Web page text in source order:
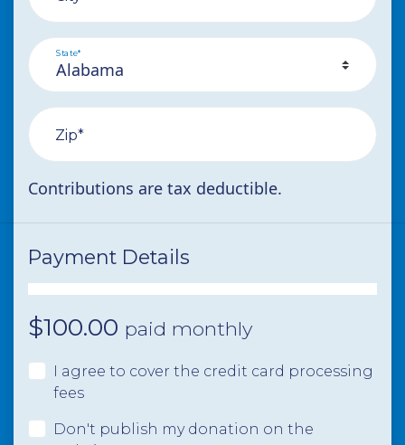
State*
Zip*
Contributions are tax deductible.
Payment Details
$100.00 paid monthly
I agree to cover the credit card processing
fees
Don't publish my donation on the